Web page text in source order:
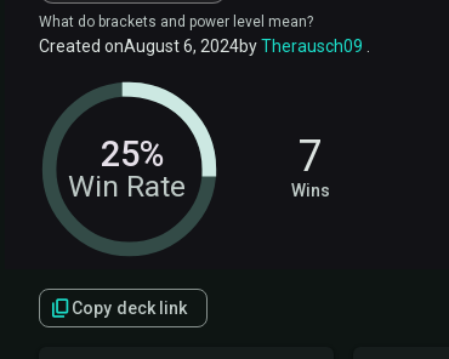
What do brackets and power level mean?
Created onAugust 6, 2024byTherausch09
Win Rate
25% 7
Wins
Copy deck link